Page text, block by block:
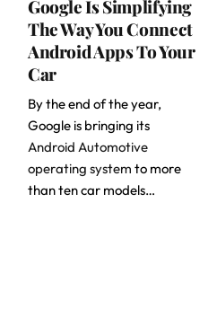
Google Is Simplifying
The Way You Connect
Android Apps To Your
Car
By the end of the year,
Google is bringing its
Android Automotive
operating system to more
than ten car models…